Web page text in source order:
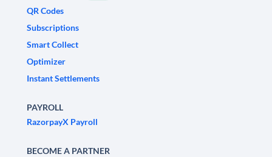
QR Codes
Subscriptions
Smart Collect
Optimizer
Instant Settlements
PAYROLL
RazorpayX Payroll
BECOME A PARTNER